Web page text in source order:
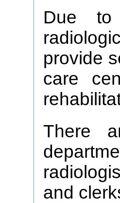
Due to
provide
care
There
and